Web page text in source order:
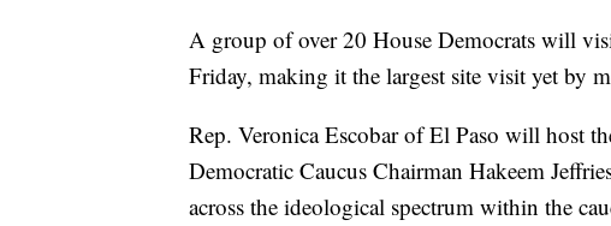
A group of over 20 House Democrats will
Friday, making it the largest site visit yet by
Rep. Veronica Escobar of El Paso will host
Democratic Caucus Chairman Hakeem
across the ideological spectrum within the